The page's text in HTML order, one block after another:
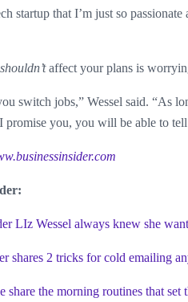
startup that I’m just so
shouldn’taffect your plans is
switch jobs,” Wessel said. “As
promise you, you will be able to
LIz Wessel always knew she
shares 2 tricks for cold emailing
the morning routines that set